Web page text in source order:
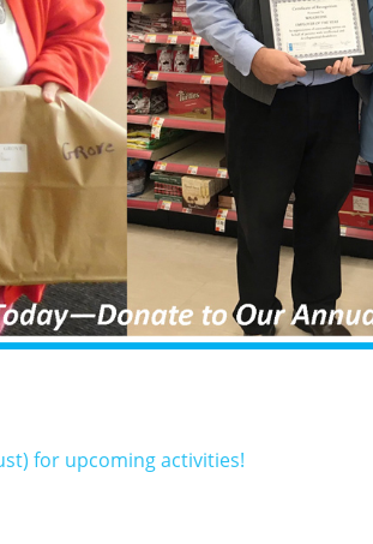
for upcoming activities!